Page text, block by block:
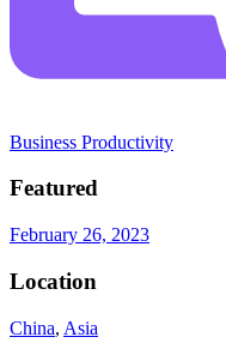
Business Productivity
Featured
February 26, 2023
Location
China, Asia